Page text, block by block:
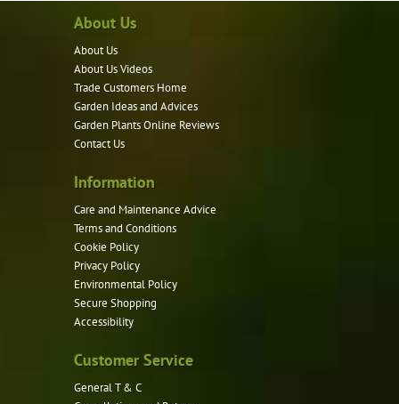
About Us
About Us
About Us Videos
Trade Customers Home
Garden Ideas and Advices
Garden Plants Online Reviews
Contact Us
Information
Care and Maintenance Advice
Terms and Conditions
Cookie Policy
Privacy Policy
Environmental Policy
Secure Shopping
Accessibility
Customer Service
General T & C